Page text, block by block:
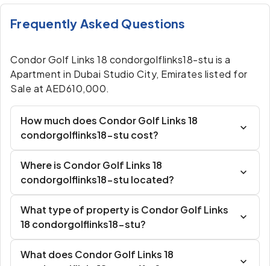
Frequently Asked Questions
Condor Golf Links 18 condorgolflinks18-stu is a
Apartment in Dubai Studio City, Emirates listed for
Sale at AED610,000.
How much does Condor Golf Links 18
condorgolflinks18-stu cost?
Where is Condor Golf Links 18
condorgolflinks18-stu located?
What type of property is Condor Golf Links
18 condorgolflinks18-stu?
What does Condor Golf Links 18